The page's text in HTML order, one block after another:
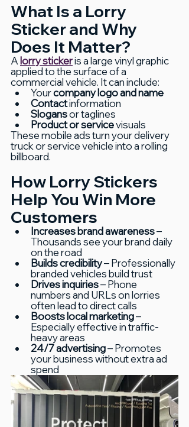
What Is a Lorry
Sticker and Why
Does It Matter?
A lorry sticker is a large vinyl graphic
applied to the surface of a
commercial vehicle. It can include:
Your company logo and name
Contact information
Slogans or taglines
Product or service visuals
These mobile ads turn your delivery
truck or service vehicle into a rolling
billboard.
How Lorry Stickers
Help You Win More
Customers
Increases brand awareness –
Thousands see your brand daily
on the road
Builds credibility – Professionally
branded vehicles build trust
Drives inquiries – Phone
numbers and URLs on lorries
often lead to direct calls
Boosts local marketing –
Especially effective in traffic-
heavy areas
24/7 advertising – Promotes
your business without extra ad
spend